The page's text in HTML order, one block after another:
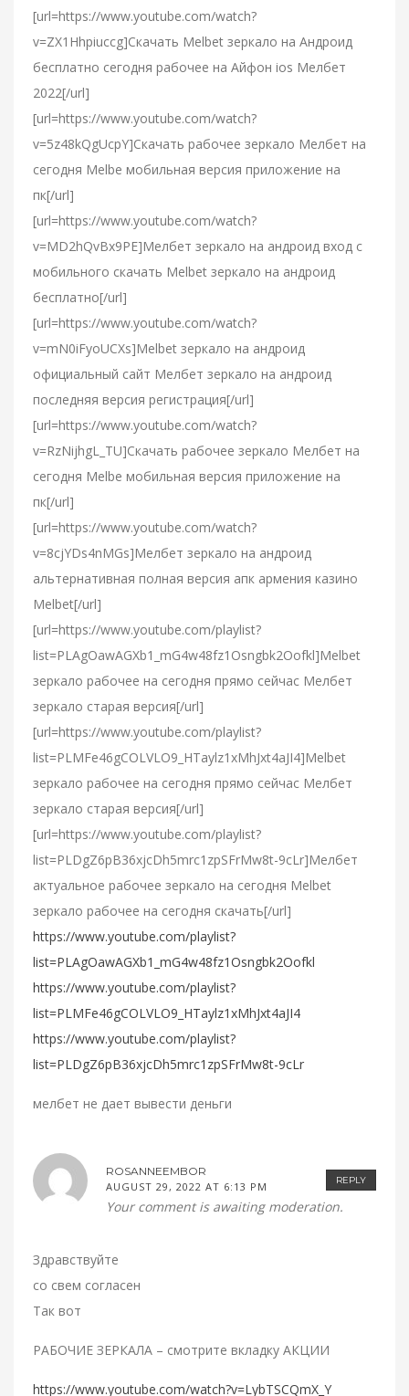
[url=https://www.youtube.com/watch?
v=ZX1Hhpiuccg]Cкачать Melbet зеркало на Андроид
бесплатно сегодня рабочее на Айфон ios Мелбет
2022[/url]
[url=https://www.youtube.com/watch?
v=5z48kQgUcpY]Скачать рабочее зеркало Мелбет на
сегодня Melbe мобильная версия приложение на
пк[/url]
[url=https://www.youtube.com/watch?
v=MD2hQvBx9PE]Мелбет зеркало на андроид вход с
мобильного скачать Melbet зеркало на андроид
бесплатно[/url]
[url=https://www.youtube.com/watch?
v=mN0iFyoUCXs]Melbet зеркало на андроид
официальный сайт Мелбет зеркало на андроид
последняя версия регистрация[/url]
[url=https://www.youtube.com/watch?
v=RzNijhgL_TU]Скачать рабочее зеркало Мелбет на
сегодня Melbe мобильная версия приложение на
пк[/url]
[url=https://www.youtube.com/watch?
v=8cjYDs4nMGs]Мелбет зеркало на андроид
альтернативная полная версия апк армения казино
Melbet[/url]
[url=https://www.youtube.com/playlist?
list=PLAgOawAGXb1_mG4w48fz1Osngbk2Oofkl]Melbet
зеркало рабочее на сегодня прямо сейчас Мелбет
зеркало старая версия[/url]
[url=https://www.youtube.com/playlist?
list=PLMFe46gCOLVLO9_HTaylz1xMhJxt4aJI4]Melbet
зеркало рабочее на сегодня прямо сейчас Мелбет
зеркало старая версия[/url]
[url=https://www.youtube.com/playlist?
list=PLDgZ6pB36xjcDh5mrc1zpSFrMw8t-9cLr]Мелбет
актуальное рабочее зеркало на сегодня Melbet
зеркало рабочее на сегодня скачать[/url]
https://www.youtube.com/playlist?
list=PLAgOawAGXb1_mG4w48fz1Osngbk2Oofkl
https://www.youtube.com/playlist?
list=PLMFe46gCOLVLO9_HTaylz1xMhJxt4aJI4
https://www.youtube.com/playlist?
list=PLDgZ6pB36xjcDh5mrc1zpSFrMw8t-9cLr
мелбет не дает вывести деньги
REPLY
ROSANNEEMBOR
AUGUST 29, 2022 AT 6:13 PM
Your comment is awaiting moderation.
Здравствуйте
со свем согласен
Так вот
РАБОЧИЕ ЗЕРКАЛА – смотрите вкладку АКЦИИ
https://www.youtube.com/watch?v=LybTSCQmX_Y